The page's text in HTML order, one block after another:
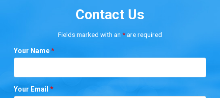
Contact Us
Fields marked with an *are required
Your Name*
Your Email*